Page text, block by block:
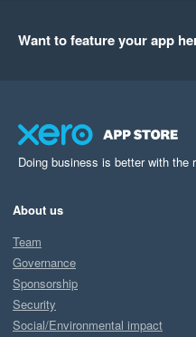
Want to feature your app
Doing business is better with the
About us
Team
Governance
Sponsorship
Security
Social/Environmental impact